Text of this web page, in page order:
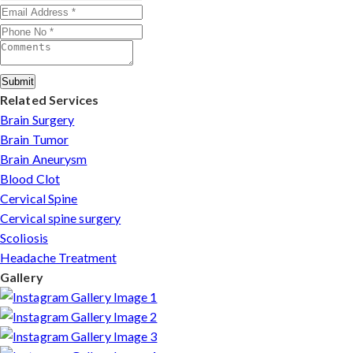
Submit
Related Services
Brain Surgery
Brain Tumor
Brain Aneurysm
Blood Clot
Cervical Spine
Cervical spine surgery
Scoliosis
Headache Treatment
Gallery